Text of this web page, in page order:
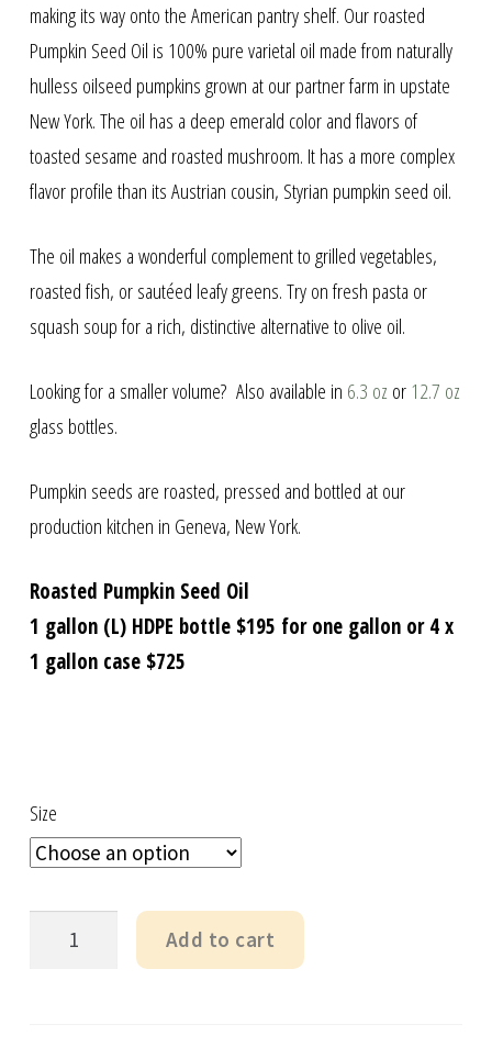
$725.00
making its way onto the American pantry shelf. Our roasted
Pumpkin Seed Oil is 100% pure varietal oil made from naturally
hulless oilseed pumpkins grown at our partner farm in upstate
New York. The oil has a deep emerald color and flavors of
toasted sesame and roasted mushroom. It has a more complex
flavor profile than its Austrian cousin, Styrian pumpkin seed oil.
The oil makes a wonderful complement to grilled vegetables,
roasted fish, or sautéed leafy greens. Try on fresh pasta or
squash soup for a rich, distinctive alternative to olive oil.
Looking for a smaller volume? Also available in 6.3 oz or12.7 oz
glass bottles.
Pumpkin seeds are roasted, pressed and bottled at our
production kitchen in Geneva, New York.
Roasted Pumpkin Seed Oil
1 gallon (L) HDPE bottle $195 for one gallon or 4 x
1 gallon case $725
Size
Add to cart